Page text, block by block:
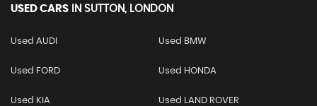
USED CARS IN SUTTON, LONDON
Used AUDI Used BMW
Used FORD Used HONDA
Used KIA Used LAND ROVER